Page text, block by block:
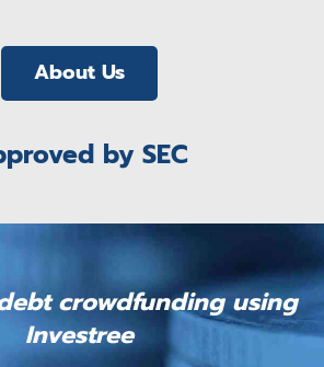
About Us
by SEC
crowdfunding using
Investree